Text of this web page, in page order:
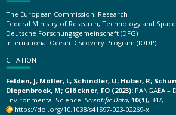
The European Commission, Research
Federal Ministry of Research, Technology and Space
Deutsche Forschungsgemeinschaft (DFG)
International Ocean Discovery Program (IODP)
CITATION
Felden, J; Möller, L; Schindler, U; Huber, R;
Diepenbroek, M; Glöckner, FO (2023): PANGAEA
Environmental Science. Scientific Data, 10(1), 347,
https://doi.org/10.1038/s41597-023-02269-x